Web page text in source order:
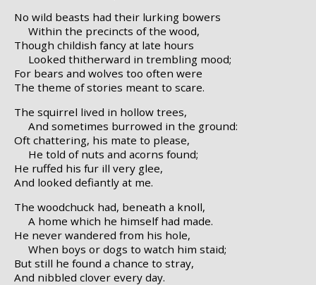
No wild beasts had their lurking bowers
Within the precincts of the wood,
Though childish fancy at late hours
Looked thitherward in trembling mood;
For bears and wolves too often were
The theme of stories meant to scare.
The squirrel lived in hollow trees,
And sometimes burrowed in the ground:
Oft chattering, his mate to please,
He told of nuts and acorns found;
He ruffed his fur ill very glee,
And looked defiantly at me.
The woodchuck had, beneath a knoll,
A home which he himself had made.
He never wandered from his hole,
When boys or dogs to watch him staid;
But still he found a chance to stray,
And nibbled clover every day.